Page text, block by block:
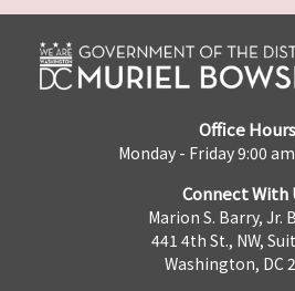
Office Hours
Monday - Friday 9:00
Connect With
Marion S. Barry, Jr.
441 4th St., NW,
Washington, DC